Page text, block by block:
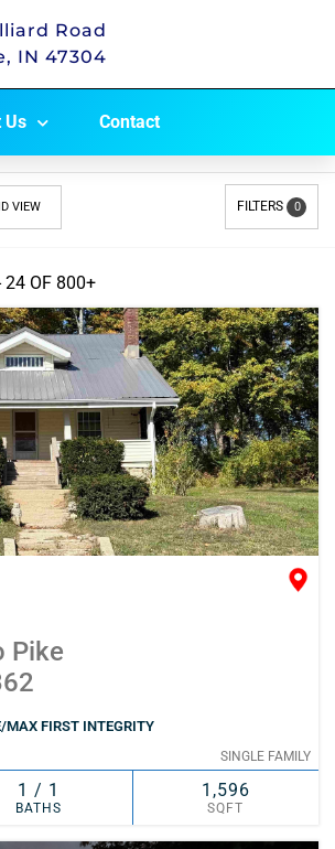
Road
IN 47304
Us Contact
FILTERS 0
VIEW
24 OF 800+
Pike
MAX FIRST INTEGRITY
SINGLE FAMILY
1 / 1
BATHS
1,596
SQFT